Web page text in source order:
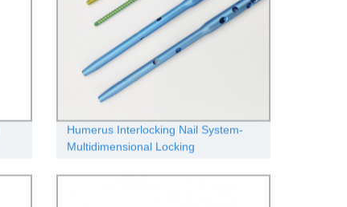
Humerus Interlocking Nail System-
Multidimensional Locking